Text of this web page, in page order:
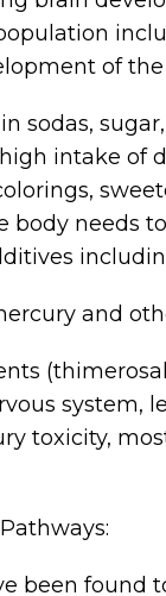
of
sodas,
intake
needs
and
system,
toxicity,
been found